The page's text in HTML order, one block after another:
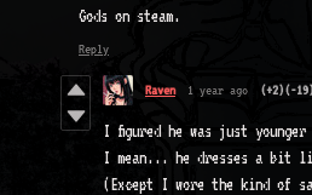
Gods on steam.
Reply
Raven 1 year ago (+2)(-19)
I figured he was just
I mean... he dresses a bit
(Except I wore the kind of